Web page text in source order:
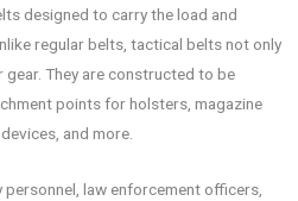
designed to carry the load and
regular belts, tactical belts not only
They are constructed to be
points for holsters, magazine
and more.
law enforcement officers,